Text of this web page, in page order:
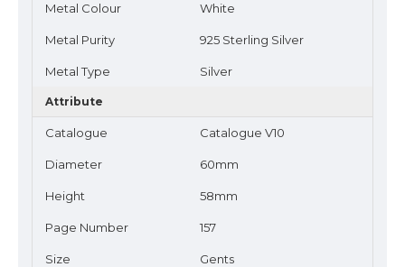
Metal Colour White
Metal Purity 925 Sterling Silver
Metal Type Silver
Attribute
Catalogue Catalogue V10
Diameter 60mm
Height 58mm
Page Number 157
Size Gents